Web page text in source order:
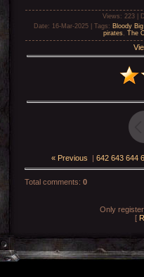
Views : 223 |
Date: 16-Mar-2025 | Tags : Bloody
pirates The
« Previous | 642 643 644
Total comments: 0
Only
[